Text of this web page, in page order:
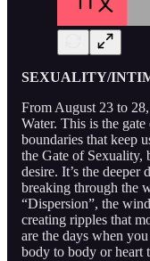
SEXUALITY/
From August 23 to
Water. This is the
boundaries that keep
the Gate of Sexuality,
desire. It’s the
breaking through the
“Dispersion”, the
creating ripples that
are the days when
body to body or heart